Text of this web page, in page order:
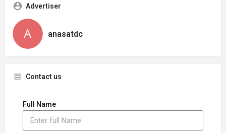
Advertiser
anasatdc
Contact us
Full Name